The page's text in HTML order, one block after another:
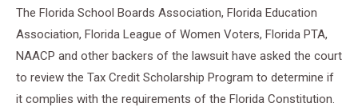
The Florida School Boards Association, Florida Education
Association, Florida League of Women Voters, Florida PTA,
NAACP and other backers of the lawsuit have asked the court
to review the Tax Credit Scholarship Program to determine if
it complies with the requirements of the Florida Constitution.